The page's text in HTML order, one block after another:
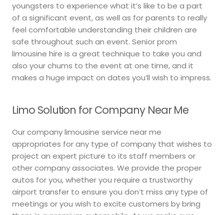
youngsters to experience what it’s like to be a part
of a significant event, as well as for parents to really
feel comfortable understanding their children are
safe throughout such an event. Senior prom
limousine hire is a great technique to take you and
also your chums to the event at one time, and it
makes a huge impact on dates you’ll wish to impress.
Limo Solution for Company Near Me
Our company limousine service near me
appropriates for any type of company that wishes to
project an expert picture to its staff members or
other company associates. We provide the proper
autos for you, whether you require a trustworthy
airport transfer to ensure you don’t miss any type of
meetings or you wish to excite customers by bring